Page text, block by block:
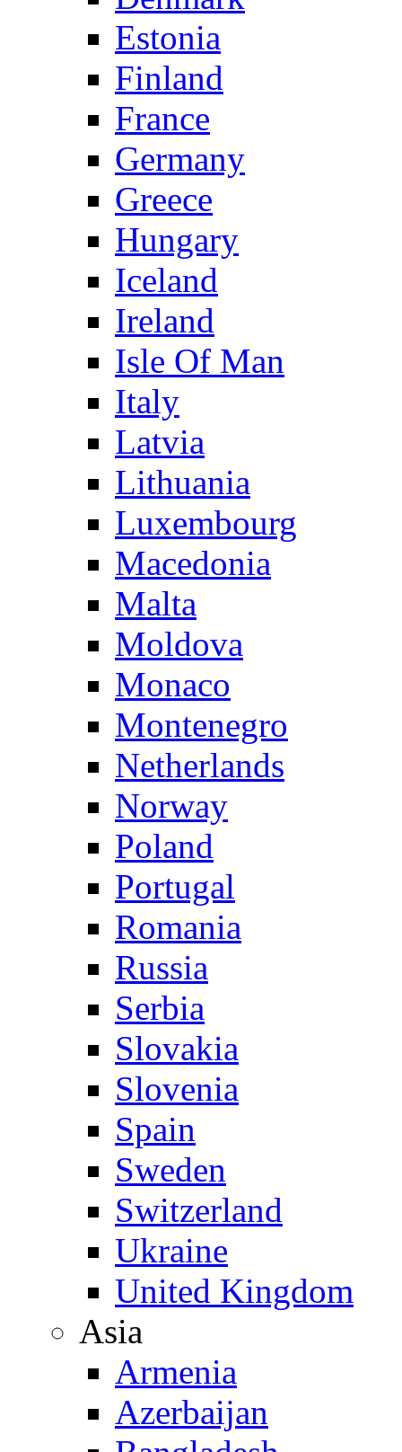
Estonia
Finland
France
Germany
Greece
Hungary
Iceland
Ireland
Isle Of Man
Italy
Latvia
Lithuania
Luxembourg
Macedonia
Malta
Moldova
Monaco
Montenegro
Netherlands
Norway
Poland
Portugal
Romania
Russia
Serbia
Slovakia
Slovenia
Spain
Sweden
Switzerland
Ukraine
United Kingdom
Asia
Armenia
Azerbaijan